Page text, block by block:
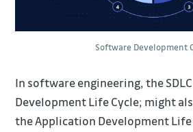
Software Development
In software engineering, the
Development Life Cycle; might
the Application Development